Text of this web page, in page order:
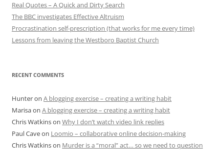
Real Quotes – A Quick and Dirty Search
The BBC investigates Effective Altruism
Procrastination self-prescription (that works for me every time)
Lessons from leaving the Westboro Baptist Church
RECENT COMMENTS
Hunteron A blogging exercise – creating a writing habit
Marisaon A blogging exercise – creating a writing habit
Chris Watkinson Why I don’t watch video link replies
Paul Caveon Loomio – collaborative online decision-making
Chris Watkinson Murder is a “moral” act… so we need to question